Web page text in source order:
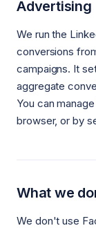
Advertising
We run the
conversions
campaigns. It
aggregate
You can
browser, or by
What we
We don't use